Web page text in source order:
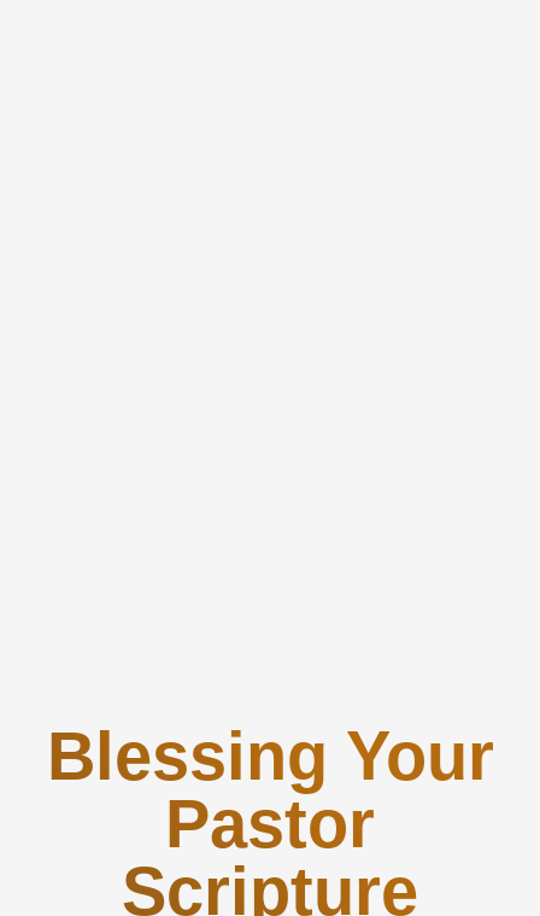
Blessing Your
Pastor
Scripture